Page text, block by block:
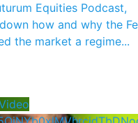
Equities Podcast,
how and why the
the market a regime...